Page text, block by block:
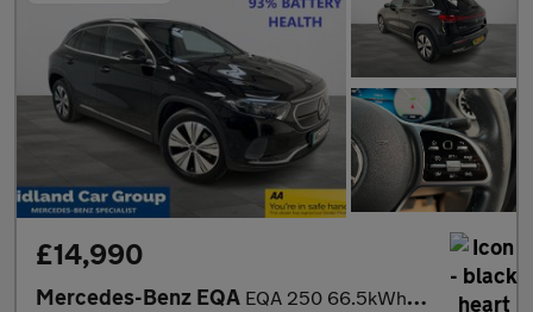
£14,990
Mercedes-Benz EQA EQA 250 66.5kWh Sport Auto 5dr